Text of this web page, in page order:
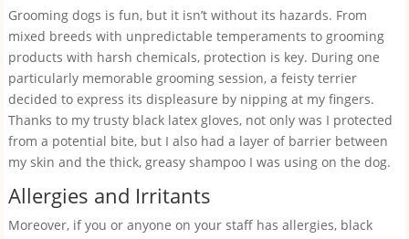
Grooming dogs is fun, but it isn’t without its hazards. From
mixed breeds with unpredictable temperaments to grooming
products with harsh chemicals, protection is key. During one
particularly memorable grooming session, a feisty terrier
decided to express its displeasure by nipping at my fingers.
Thanks to my trusty black latex gloves, not only was I protected
from a potential bite, but I also had a layer of barrier between
my skin and the thick, greasy shampoo I was using on the dog.
Allergies and Irritants
Moreover, if you or anyone on your staff has allergies, black